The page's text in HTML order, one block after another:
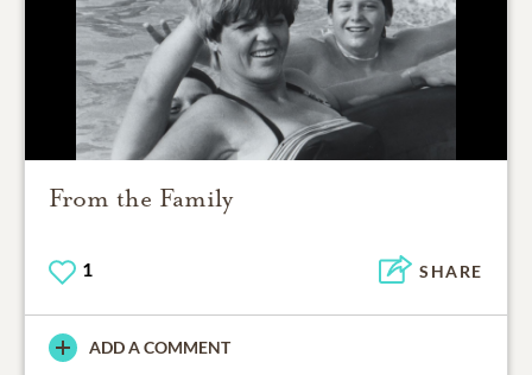
From the Family
1 SHARE
ADD A COMMENT